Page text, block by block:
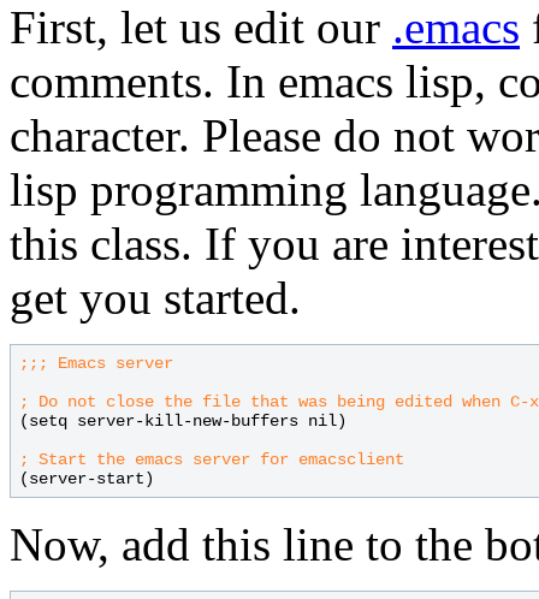
First, let us edit our .emacs
comments. In emacs lisp,
character. Please do not
lisp programming
this class. If you are
get you started.
;;;
Emacs server
;
(setq server-kill-new-buffers nil)
;
Now, add this line to the